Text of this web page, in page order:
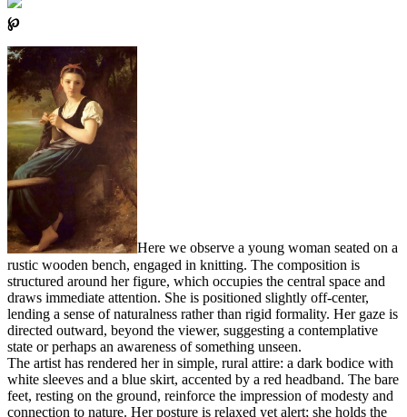
℘
Here we observe a young woman seated on a
rustic wooden bench, engaged in knitting. The composition is
structured around her figure, which occupies the central space and
draws immediate attention. She is positioned slightly off-center,
lending a sense of naturalness rather than rigid formality. Her gaze is
directed outward, beyond the viewer, suggesting a contemplative
state or perhaps an awareness of something unseen.
The artist has rendered her in simple, rural attire: a dark bodice with
white sleeves and a blue skirt, accented by a red headband. The bare
feet, resting on the ground, reinforce the impression of modesty and
connection to nature. Her posture is relaxed yet alert; she holds the